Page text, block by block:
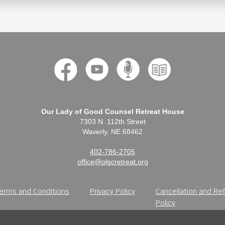
Our Lady of Good Counsel Retreat House
7303 N. 112th Street
Waverly, NE 68462
402-786-2705
office@olgcretreat.org
and Conditions Privacy Policy
Cancellation and
Policy